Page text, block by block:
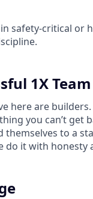
safety-critical or
1X
here are
you can’t get
to a
do it with honesty